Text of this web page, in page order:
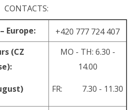
CONTACTS:
Europe:
+420 777 724 407
(CZ
MO - TH: 6.30 -
14.00
FR: 7.30 - 11.30